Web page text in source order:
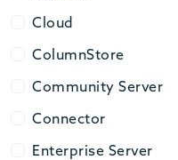
Cloud
Cloud
ColumnStore
ColumnStore
Community Server
Community Server
Connector
Connector
Enterprise Server
Enterprise Server